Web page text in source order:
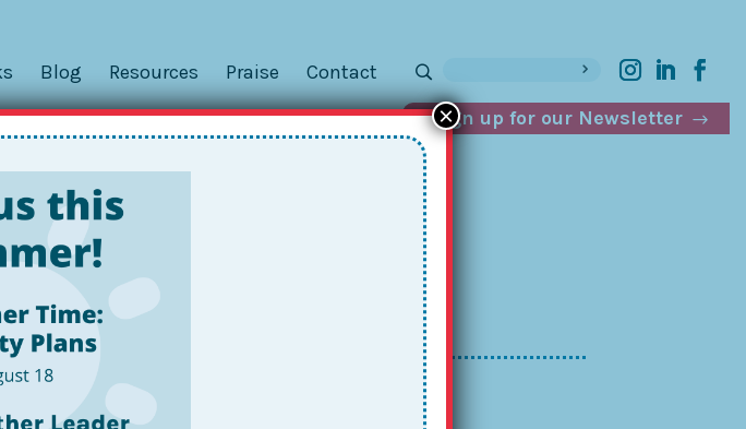
Blog Resources Praise
Contact
Sign up for our Newsletter
and Pandemics +
×